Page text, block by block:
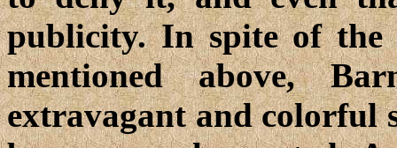
publicity. In spite of the
mentioned above,
extravagant and colorful